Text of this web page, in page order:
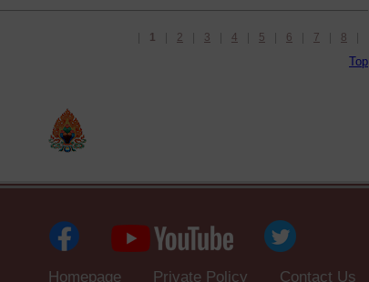
1 2 3 4 5 6 7 8
Top
Homepage Private Policy Contact Us